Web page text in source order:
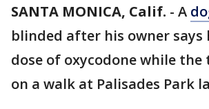
SANTA MONICA, Calif. - A
blinded after his owner says
dose of oxycodone while the
on a walk at Palisades Park